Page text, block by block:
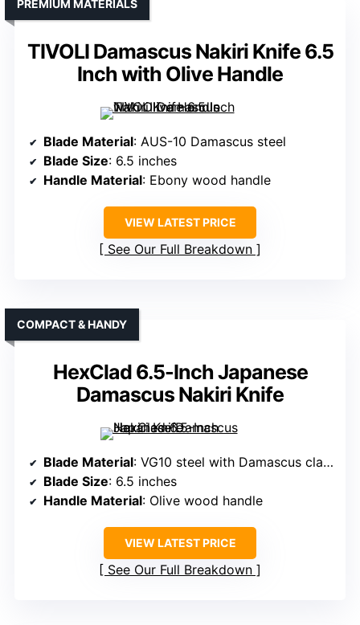
TIVOLI Damascus Nakiri Knife 6.5
Inch with Olive Handle
PREMIUM MATERIALS
Blade Material: AUS-10 Damascus steel
Blade Size: 6.5 inches
Handle Material: Ebony wood handle
VIEW LATEST PRICE
See Our Full Breakdown
HexClad 6.5-Inch Japanese
Damascus Nakiri Knife
COMPACT & HANDY
Blade Material: VG10 steel with Damascus cladding
Blade Size: 6.5 inches
Handle Material: Olive wood handle
VIEW LATEST PRICE
See Our Full Breakdown